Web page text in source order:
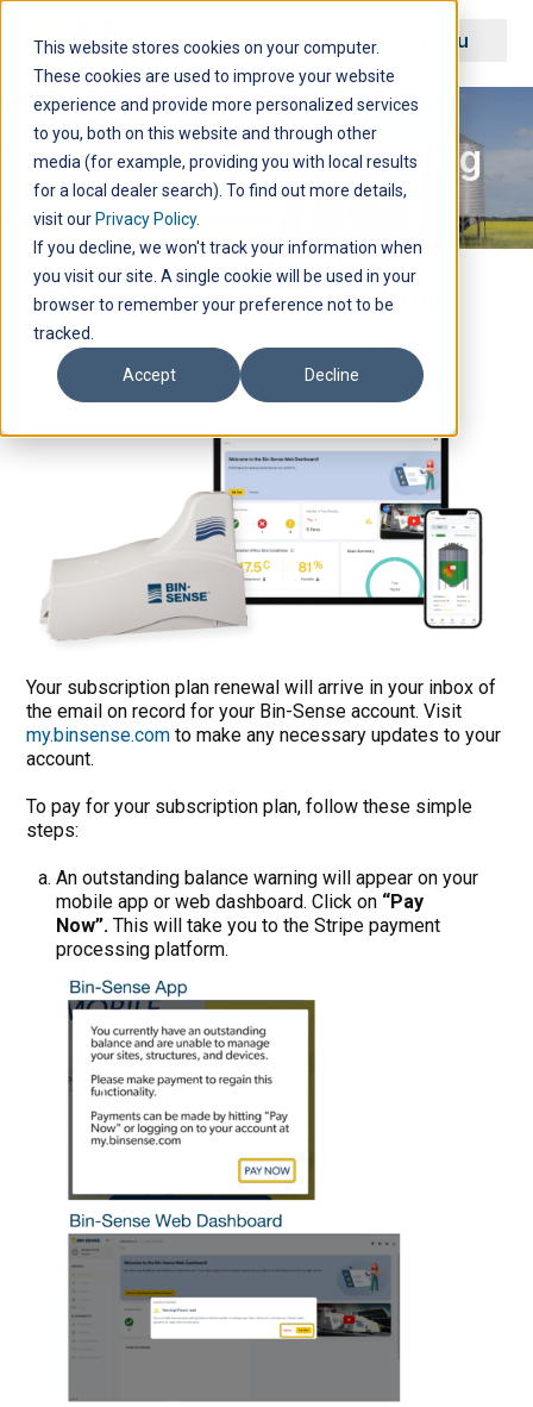
This website stores cookies on your computer.
These cookies are used to improve your website
experience and provide more personalized services
to you, both on this website and through other
media (for example, providing you with local results
for a local dealer search). To find out more details,
visit our Privacy Policy.
If you decline, we won't track your information when
you visit our site. A single cookie will be used in your
browser to remember your preference not to be
tracked.
Accept Decline
Menu
Subscription Plans Billing
Subscription Plans Billing
Your subscription plan renewal will arrive in your inbox of
the email on record for your Bin-Sense account. Visit
my.binsense.com to make any necessary updates to your
account.
To pay for your subscription plan, follow these simple
steps:
An outstanding balance warning will appear on your
mobile app or web dashboard. Click on “Pay
Now”.This will take you to the Stripe payment
processing platform.